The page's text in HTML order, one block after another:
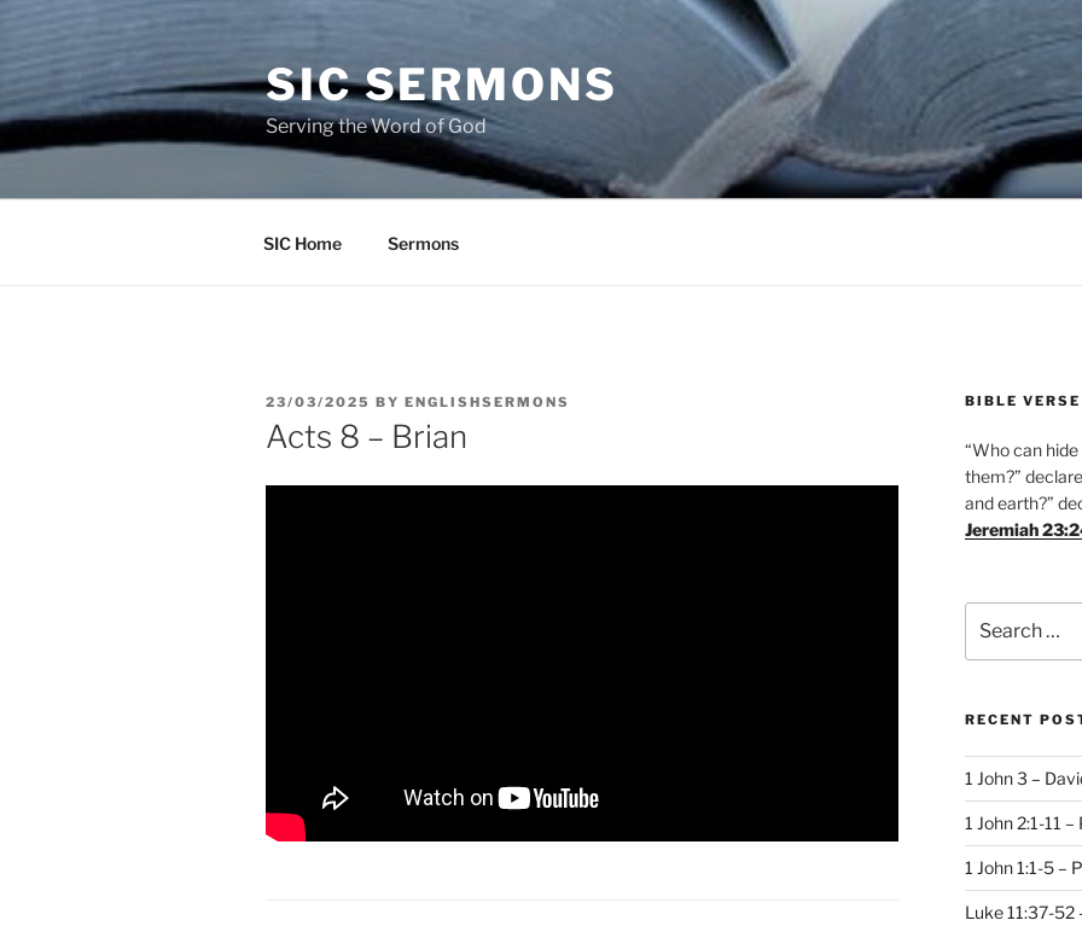
content
SIC SERMONS
Serving the Word of God
SIC Home Sermons
POSTED
ON
23/03/2025 BY ENGLISHSERMONS
Acts 8 – Brian
BIBLE
“Who can
them?”
and earth?”
Jeremiah
for:
RECENT
1 John 3 –
1 John 2:1-11
1 John 1:1-5 –
Luke 11:37-52